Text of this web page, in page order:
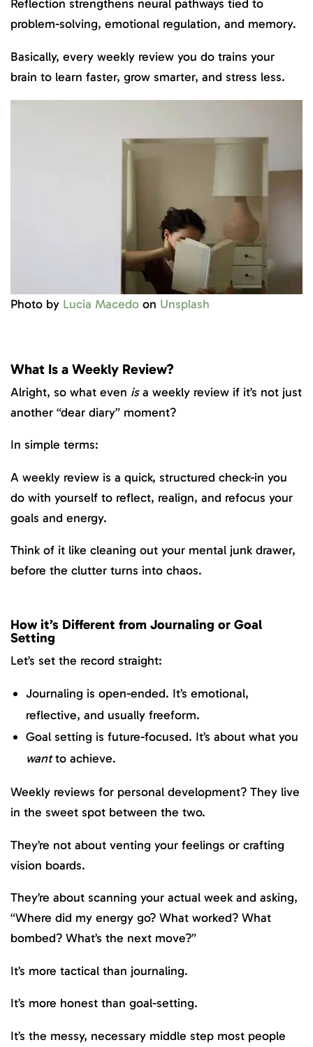
Reflection strengthens neural pathways tied to
problem-solving, emotional regulation, and memory.
Basically, every weekly review you do trains your
brain to learn faster, grow smarter, and stress less.
Photo by Lucia Macedo on Unsplash
What Is a Weekly Review?
Alright, so what even isa weekly review if it’s not just
another “dear diary” moment?
In simple terms:
A weekly review is a quick, structured check-in you
do with yourself to reflect, realign, and refocus your
goals and energy.
Think of it like cleaning out your mental junk drawer,
before the clutter turns into chaos.
How it’s Different from Journaling or Goal
Setting
Let’s set the record straight:
Journaling is open-ended. It’s emotional,
reflective, and usually freeform.
Goal setting is future-focused. It’s about what you
wantto achieve.
Weekly reviews for personal development? They live
in the sweet spot between the two.
They’re not about venting your feelings or crafting
vision boards.
They’re about scanning your actual week and asking,
“Where did my energy go? What worked? What
bombed? What’s the next move?”
It’s more tactical than journaling.
It’s more honest than goal-setting.
It’s the messy, necessary middle step most people